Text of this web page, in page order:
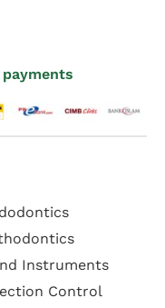
Instruments
Control